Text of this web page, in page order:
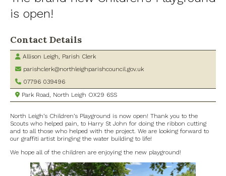
Village Shop and Post Office
is open!
Contact Details
Allison Leigh, Parish Clerk
parishclerk@northleighparishcouncil.gov.uk
07796 039496
Park Road, North Leigh OX29 6SS
North Leigh’s Children’s Playground is now open! Thank you to the
Scouts who helped pain, to Harry St John for doing the ribbon cutting
and to all those who helped with the project. We are looking forward to
our graffiti artist bringing the water building to life!
We hope all of the children are enjoying the new playground!